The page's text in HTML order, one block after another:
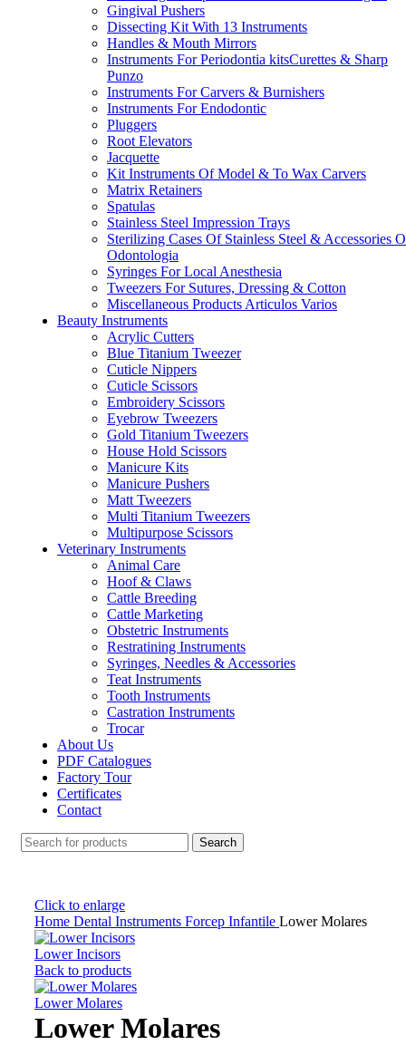
Gingival Pushers
Dissecting Kit With 13 Instruments
Handles & Mouth Mirrors
Instruments For Periodontia kitsCurettes & Sharp
Punzo
Instruments For Carvers & Burnishers
Instruments For Endodontic
Pluggers
Root Elevators
Jacquette
Kit Instruments Of Model & To Wax Carvers
Matrix Retainers
Spatulas
Stainless Steel Impression Trays
Sterilizing Cases Of Stainless Steel & Accessories
Odontologia
Syringes For Local Anesthesia
Tweezers For Sutures, Dressing & Cotton
Miscellaneous Products Articulos Varios
Beauty Instruments
Acrylic Cutters
Blue Titanium Tweezer
Cuticle Nippers
Cuticle Scissors
Embroidery Scissors
Eyebrow Tweezers
Gold Titanium Tweezers
House Hold Scissors
Manicure Kits
Manicure Pushers
Matt Tweezers
Multi Titanium Tweezers
Multipurpose Scissors
Veterinary Instruments
Animal Care
Hoof & Claws
Cattle Breeding
Cattle Marketing
Obstetric Instruments
Restratining Instruments
Syringes, Needles & Accessories
Teat Instruments
Tooth Instruments
Castration Instruments
Trocar
About Us
PDF Catalogues
Factory Tour
Certificates
Contact
Search
Click to enlarge
Home Dental Instruments Forcep Infantile Lower Molares
Lower Incisors
Back to products
Lower Molares
Lower Molares